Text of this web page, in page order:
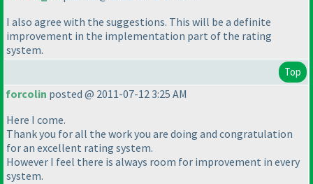
I also agree with the suggestions. This will be a definite
improvement in the implementation part of the rating
system.
Top
forcolin posted @ 2011-07-12 3:25 AM
Here I come.
Thank you for all the work you are doing and congratulation
for an excellent rating system.
However I feel there is always room for improvement in every
system.